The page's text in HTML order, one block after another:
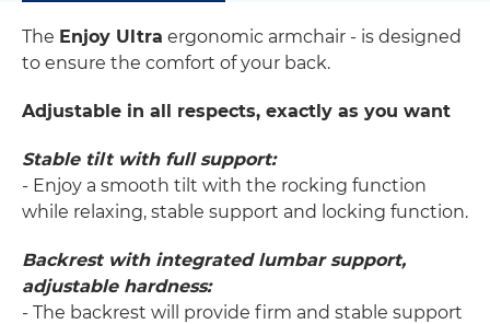
The Enjoy Ultra ergonomic armchair - is designed
to ensure the comfort of your back.
Adjustable in all respects, exactly as you want
Stable tilt with full support:
- Enjoy a smooth tilt with the rocking function
while relaxing, stable support and locking function.
Backrest with integrated lumbar support,
adjustable hardness:
- The backrest will provide firm and stable support